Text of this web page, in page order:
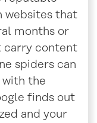
websites that
months or
carry content
spiders can
the
finds out
and your